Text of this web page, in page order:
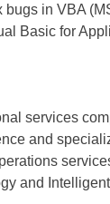
bugs in VBA
Basic for
services
and
and